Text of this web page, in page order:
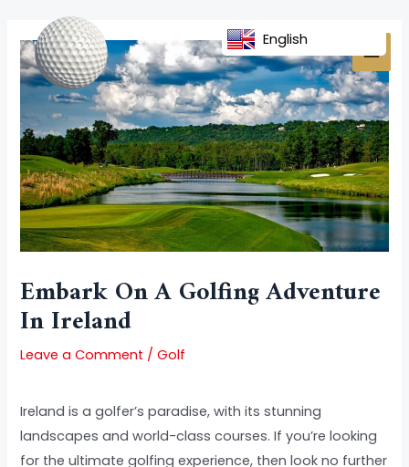
content
Embark On A Golfing Adventure
In Ireland
Leave a Comment /Golf
Ireland is a golfer’s paradise, with its stunning
landscapes and world-class courses. If you’re looking
for the ultimate golfing experience, then look no further
navigation
English